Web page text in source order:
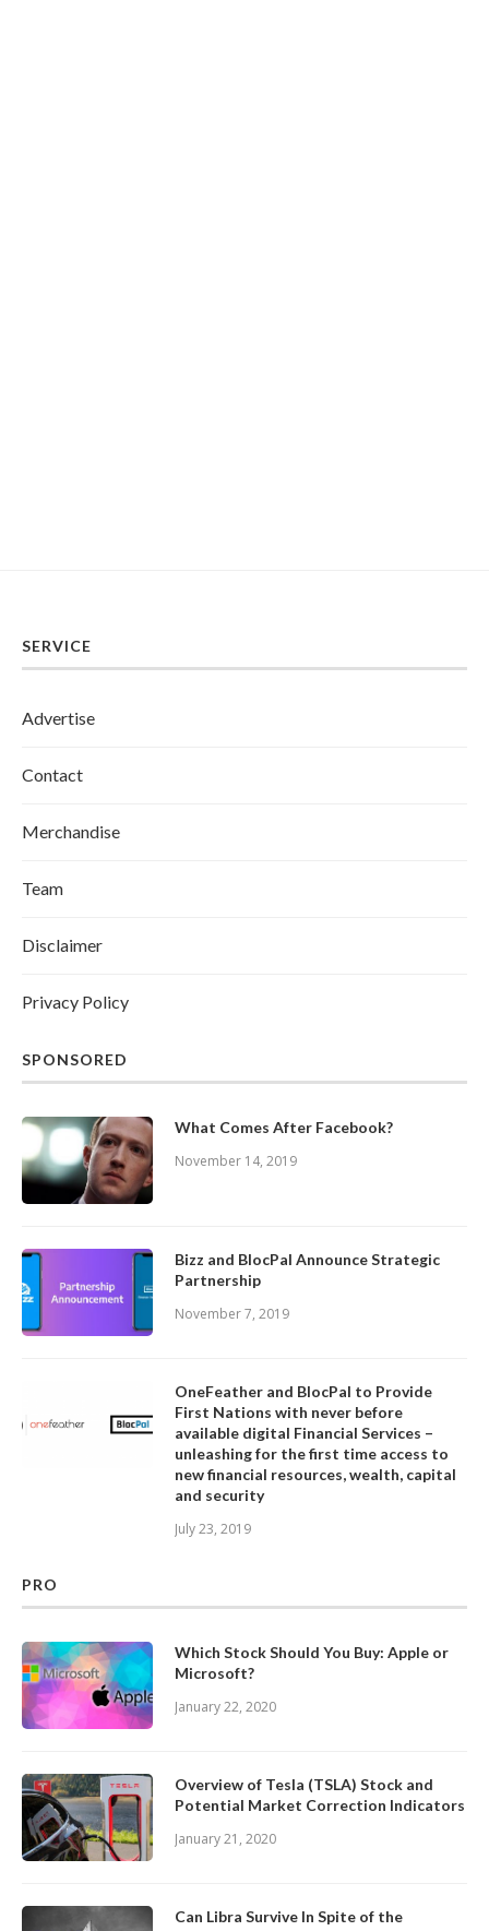
SERVICE
Advertise
Contact
Merchandise
Team
Disclaimer
Privacy Policy
SPONSORED
What Comes After Facebook?
November 14, 2019
Bizz and BlocPal Announce Strategic
Partnership
November 7, 2019
OneFeather and BlocPal to Provide
First Nations with never before
available digital Financial Services –
unleashing for the first time access to
new financial resources, wealth, capital
and security
July 23, 2019
PRO
Which Stock Should You Buy: Apple or
Microsoft?
January 22, 2020
Overview of Tesla (TSLA) Stock and
Potential Market Correction Indicators
January 21, 2020
Can Libra Survive In Spite of the